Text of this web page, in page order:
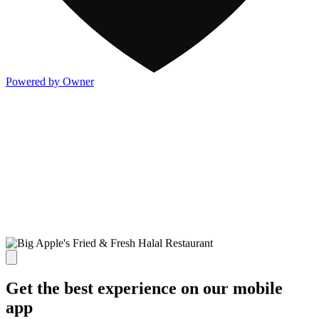
Powered by Owner
Get the best experience on our mobile
app